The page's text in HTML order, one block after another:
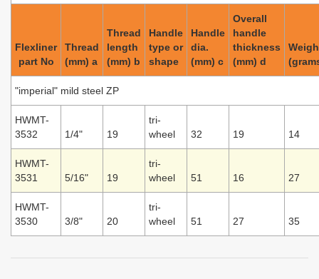
Flexliner
part No
Thread
(mm) a
Thread
length
(mm) b
Handle
type or
shape
Handle
dia.
(mm) c
Overall
handle
thickness
(mm) d
"imperial" mild steel ZP
HWMT-
3532
1/4" 19
tri-
wheel
32 19 14
HWMT-
3531
5/16" 19
tri-
wheel
51 16 27
HWMT-
3530
3/8" 20
tri-
wheel
51 27 35